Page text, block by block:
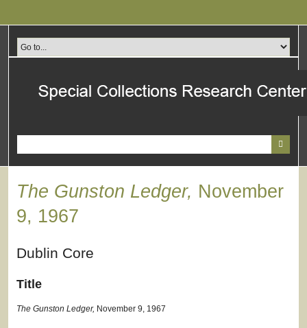
content
The Gunston Ledger, November
9, 1967
Dublin Core
Title
The Gunston Ledger, November 9, 1967